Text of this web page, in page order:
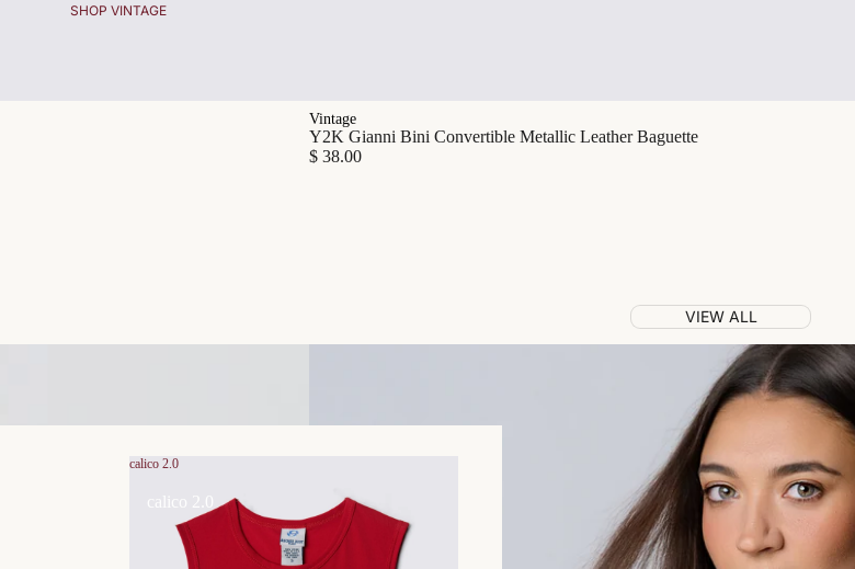
SHOP VINTAGE
calico 2.0
calico 2.0
Vintage
Y2K Gianni Bini Convertible Metallic Leather Baguette
$ 38.00
VIEW ALL